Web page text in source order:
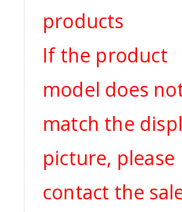
products
If the product
model does
match the
picture, please
contact the